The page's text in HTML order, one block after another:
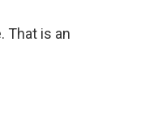
That is an